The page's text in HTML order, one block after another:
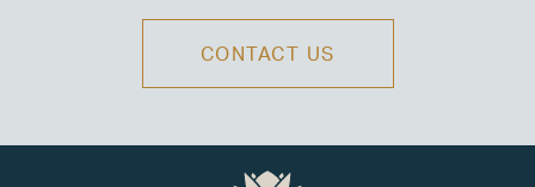
CONTACT US